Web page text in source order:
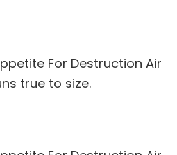
For Destruction Air
true to size.